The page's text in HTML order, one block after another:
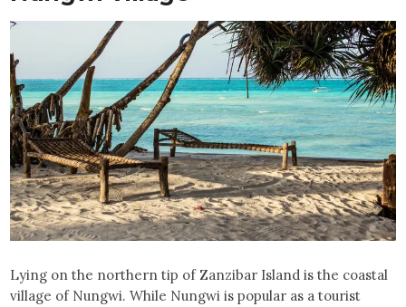
Lying on the northern tip of Zanzibar Island is the coastal
village of Nungwi. While Nungwi is popular as a tourist